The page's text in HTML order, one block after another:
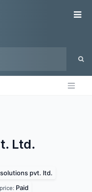
Ltd.
pvt. ltd.
price: Paid